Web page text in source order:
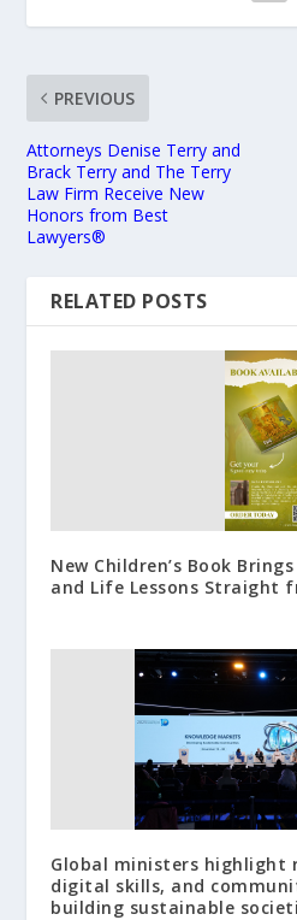
PREVIOUS
Attorneys Denise Terry and
Brack Terry and The Terry
Law Firm Receive New
Honors from Best
Lawyers®
RELATED POSTS
New Children’s Book
and Life Lessons Straight
Global ministers highlight
digital skills, and
building sustainable